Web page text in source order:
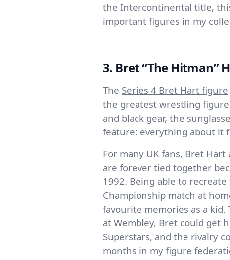
the Intercontinental title,
important figures in my
3. Bret “The Hitman”
The Series 4 Bret Hart figure
the greatest wrestling
and black gear, the
feature: everything about it
For many UK fans, Bret
are forever tied together
1992. Being able to
Championship match at
favourite memories as a kid.
at Wembley, Bret could get
Superstars, and the rivalry
months in my figure